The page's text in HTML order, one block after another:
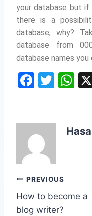
echo "Koneksi
mysqli_close(
your database but
there is a
database, why?
database from
database names
F
e
b
o
o
k
T
er
W
s
Post
navigation
PREVIOUS
How to become a
blog writer?